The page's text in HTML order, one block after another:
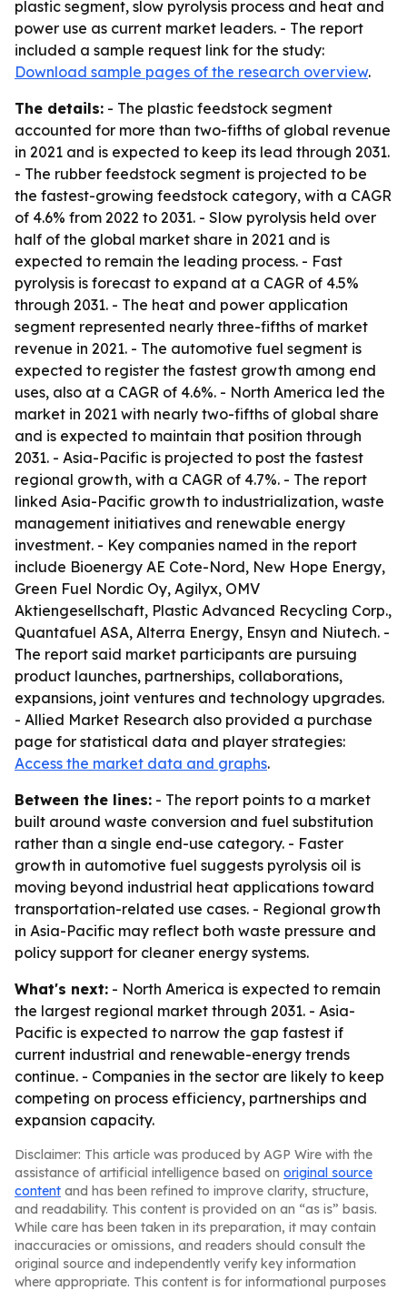
plastic segment, slow pyrolysis process and heat and
power use as current market leaders. - The report
included a sample request link for the study:
Download sample pages of the research overview.
The details: - The plastic feedstock segment
accounted for more than two-fifths of global revenue
in 2021 and is expected to keep its lead through 2031.
- The rubber feedstock segment is projected to be
the fastest-growing feedstock category, with a CAGR
of 4.6% from 2022 to 2031. - Slow pyrolysis held over
half of the global market share in 2021 and is
expected to remain the leading process. - Fast
pyrolysis is forecast to expand at a CAGR of 4.5%
through 2031. - The heat and power application
segment represented nearly three-fifths of market
revenue in 2021. - The automotive fuel segment is
expected to register the fastest growth among end
uses, also at a CAGR of 4.6%. - North America led the
market in 2021 with nearly two-fifths of global share
and is expected to maintain that position through
2031. - Asia-Pacific is projected to post the fastest
regional growth, with a CAGR of 4.7%. - The report
linked Asia-Pacific growth to industrialization, waste
management initiatives and renewable energy
investment. - Key companies named in the report
include Bioenergy AE Cote-Nord, New Hope Energy,
Green Fuel Nordic Oy, Agilyx, OMV
Aktiengesellschaft, Plastic Advanced Recycling Corp.,
Quantafuel ASA, Alterra Energy, Ensyn and Niutech. -
The report said market participants are pursuing
product launches, partnerships, collaborations,
expansions, joint ventures and technology upgrades.
- Allied Market Research also provided a purchase
page for statistical data and player strategies:
Access the market data and graphs.
Between the lines: - The report points to a market
built around waste conversion and fuel substitution
rather than a single end-use category. - Faster
growth in automotive fuel suggests pyrolysis oil is
moving beyond industrial heat applications toward
transportation-related use cases. - Regional growth
in Asia-Pacific may reflect both waste pressure and
policy support for cleaner energy systems.
What's next: - North America is expected to remain
the largest regional market through 2031. - Asia-
Pacific is expected to narrow the gap fastest if
current industrial and renewable-energy trends
continue. - Companies in the sector are likely to keep
competing on process efficiency, partnerships and
expansion capacity.
Disclaimer: This article was produced by AGP Wire with the
assistance of artificial intelligence based on original source
content and has been refined to improve clarity, structure,
and readability. This content is provided on an “as is” basis.
While care has been taken in its preparation, it may contain
inaccuracies or omissions, and readers should consult the
original source and independently verify key information
where appropriate. This content is for informational purposes